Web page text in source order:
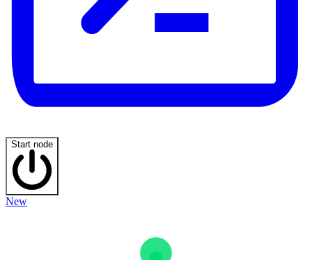
Start node
New